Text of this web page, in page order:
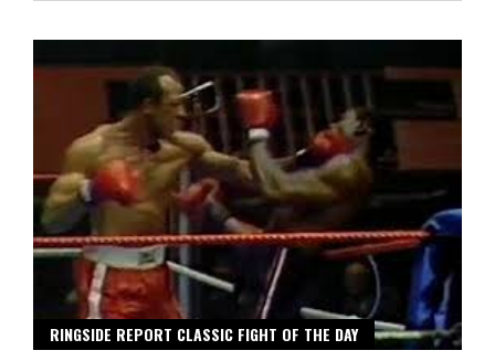
RINGSIDE REPORT CLASSIC FIGHT OF THE DAY